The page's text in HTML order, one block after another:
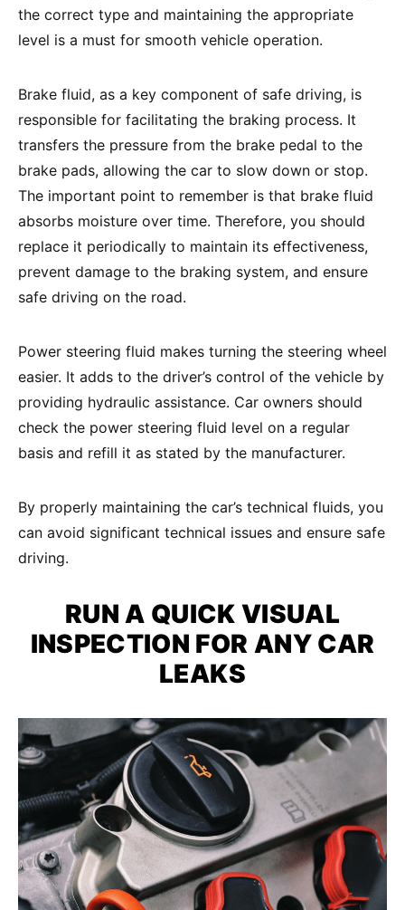
the correct type and maintaining the appropriate
level is a must for smooth vehicle operation.
Brake fluid, as a key component of safe driving, is
responsible for facilitating the braking process. It
transfers the pressure from the brake pedal to the
brake pads, allowing the car to slow down or stop.
The important point to remember is that brake fluid
absorbs moisture over time. Therefore, you should
replace it periodically to maintain its effectiveness,
prevent damage to the braking system, and ensure
safe driving on the road.
Power steering fluid makes turning the steering wheel
easier. It adds to the driver’s control of the vehicle by
providing hydraulic assistance. Car owners should
check the power steering fluid level on a regular
basis and refill it as stated by the manufacturer.
By properly maintaining the car’s technical fluids, you
can avoid significant technical issues and ensure safe
driving.
RUN A QUICK VISUAL
INSPECTION FOR ANY CAR
LEAKS